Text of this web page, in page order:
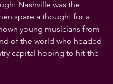
Nashville was the
spare a thought for a
young musicians from
of the world who headed
capital hoping to hit the